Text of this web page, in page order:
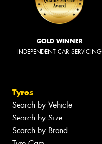
GOLD WINNER
INDEPENDENT CAR SERVICING
Tyres
Search by Vehicle
Search by Size
Search by Brand